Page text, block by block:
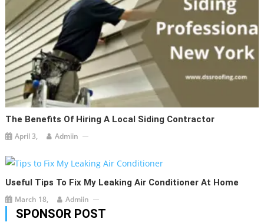
The Benefits Of Hiring A Local Siding Contractor
April 3, Admiin
Useful Tips To Fix My Leaking Air Conditioner At Home
March 18, Admiin
SPONSOR POST